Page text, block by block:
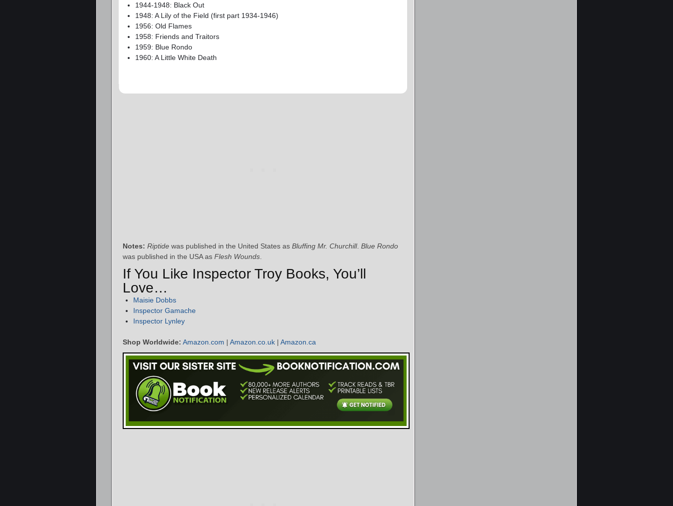
1944-1948: Black Out
1948: A Lily of the Field (first part 1934-1946)
1956: Old Flames
1958: Friends and Traitors
1959: Blue Rondo
1960: A Little White Death
Notes: Riptide was published in the United States as Bluffing Mr. Churchill. Blue Rondo
was published in the USA as Flesh Wounds.
If You Like Inspector Troy Books, You’ll
Love…
Maisie Dobbs
Inspector Gamache
Inspector Lynley
Shop Worldwide: Amazon.com | Amazon.co.uk | Amazon.ca